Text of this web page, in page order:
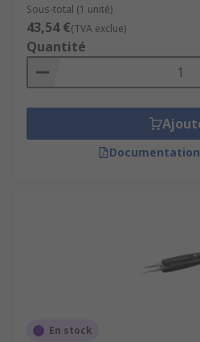
Sous-total (1 unité)
43,54 €(TVA exclue)
Quantité
En stock